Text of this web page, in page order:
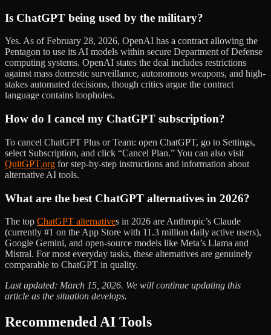
Is ChatGPT being used by the military?
Yes. As of February 28, 2026, OpenAI has a contract allowing the
Pentagon to use its AI models within secure Department of Defense
computing systems. OpenAI states the deal includes restrictions
against mass domestic surveillance, autonomous weapons, and high-
stakes automated decisions, though critics argue the contract
language contains loopholes.
How do I cancel my ChatGPT subscription?
To cancel ChatGPT Plus or Team: open ChatGPT, go to Settings,
select Subscription, and click “Cancel Plan.” You can also visit
QuitGPT.org for step-by-step instructions and information about
alternative AI tools.
What are the best ChatGPT alternatives in 2026?
The top ChatGPT alternatives in 2026 are Anthropic’s Claude
(currently #1 on the App Store with 11.3 million daily active users),
Google Gemini, and open-source models like Meta’s Llama and
Mistral. For most everyday tasks, these alternatives are genuinely
comparable to ChatGPT in quality.
Last updated: March 15, 2026. We will continue updating this
article as the situation develops.
Recommended AI Tools